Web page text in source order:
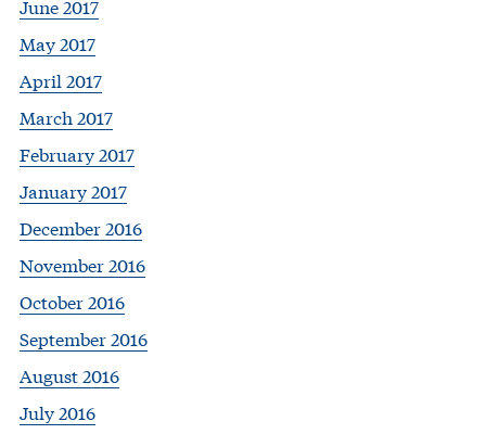
June 2017
May 2017
April 2017
March 2017
February 2017
January 2017
December 2016
November 2016
October 2016
September 2016
August 2016
July 2016